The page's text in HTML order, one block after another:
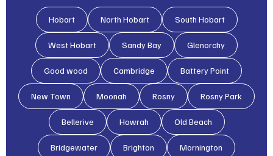
Hobart North Hobart South Hobart
West Hobart Sandy Bay Glenorchy
Good wood Cambridge Battery Point
New Town Moonah Rosny Rosny Park
Bellerive Howrah Old Beach
Bridgewater Brighton Mornington